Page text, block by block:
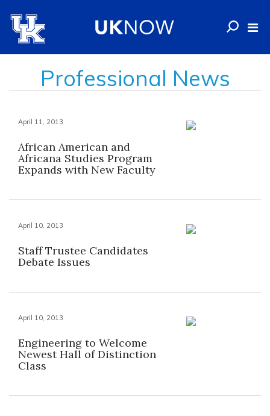
Professional News
April 11, 2013
African American and
Africana Studies Program
Expands with New Faculty
April 10, 2013
Staff Trustee Candidates
Debate Issues
April 10, 2013
Engineering to Welcome
Newest Hall of Distinction
Class